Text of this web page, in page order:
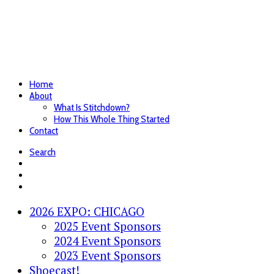
Home
About
What Is Stitchdown?
How This Whole Thing Started
Contact
Search
2026 EXPO: CHICAGO
2025 Event Sponsors
2024 Event Sponsors
2023 Event Sponsors
Shoecast!